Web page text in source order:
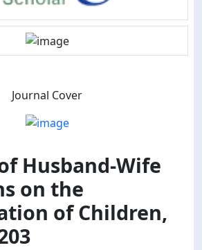
Journal Cover
Husband-Wife
on the
of Children,